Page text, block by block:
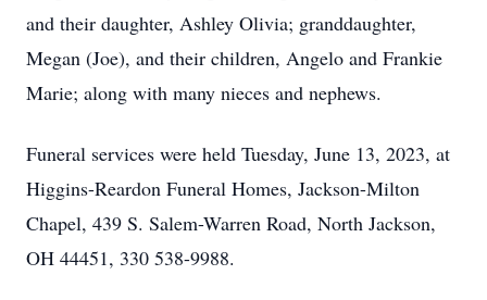
and their daughter, Ashley Olivia; granddaughter,
Megan (Joe), and their children, Angelo and Frankie
Marie; along with many nieces and nephews.
Funeral services were held Tuesday, June 13, 2023, at
Higgins-Reardon Funeral Homes, Jackson-Milton
Chapel, 439 S. Salem-Warren Road, North Jackson,
OH 44451, 330 538-9988.